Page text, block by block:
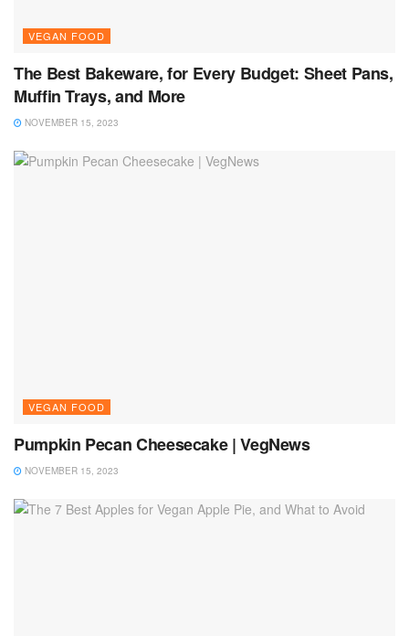
VEGAN FOOD
The Best Bakeware, for Every Budget: Sheet Pans,
Muffin Trays, and More
NOVEMBER 15, 2023
VEGAN FOOD
Pumpkin Pecan Cheesecake | VegNews
NOVEMBER 15, 2023